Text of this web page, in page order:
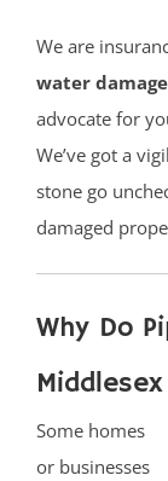
We are
water
advocate for
We’ve got a
stone go
damaged
Why Do
Middlesex
Some homes
or businesses